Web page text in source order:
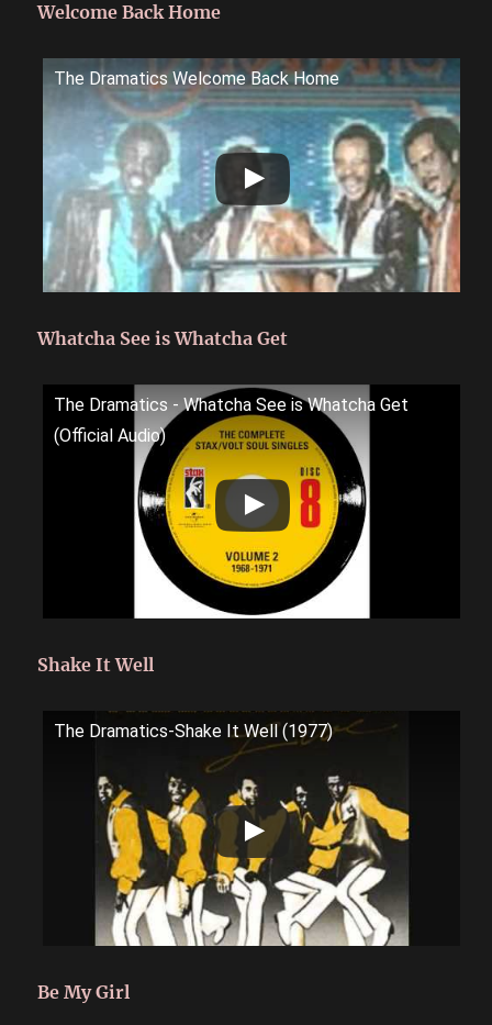
Welcome Back Home
The Dramatics Welcome Back Home
Whatcha See is Whatcha Get
The Dramatics - Whatcha See is Whatcha Get
(Official Audio)
Shake It Well
The Dramatics-Shake It Well (1977)
Be My Girl